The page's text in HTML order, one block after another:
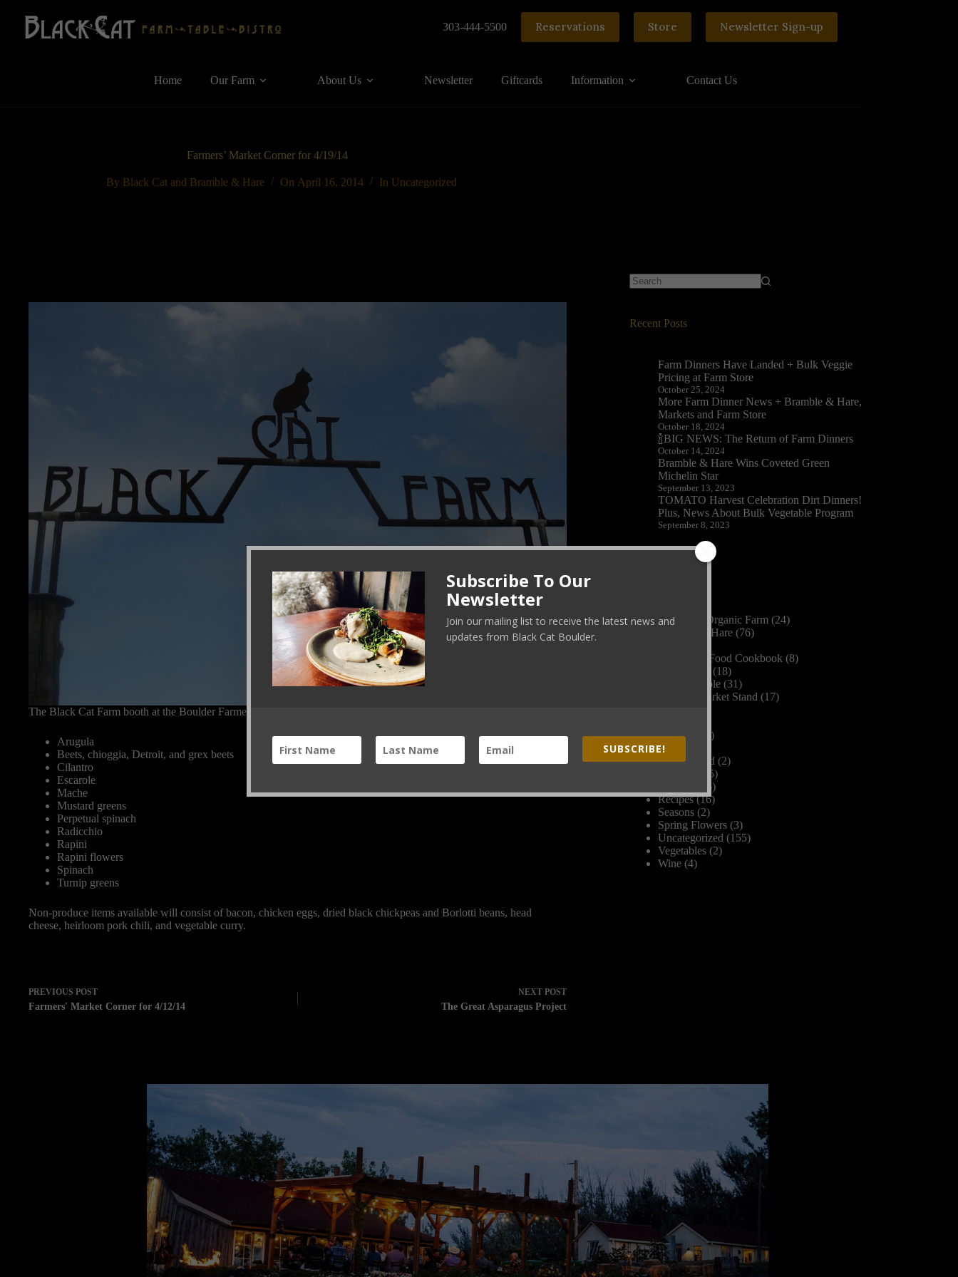
content
303-444-5500 Reservations Store Newsletter Sign-up
Home Our Farm About Us Newsletter Giftcards Information Contact Us
Farmers’ Market Corner for 4/19/14
By Black Cat and Bramble & Hare On April 16, 2014 In Uncategorized
The Black Cat Farm booth at the Boulder Farmers’ Market will include the following produce on April 19, 2014:
Arugula
Beets, chioggia, Detroit, and grex beets
Cilantro
Escarole
Mache
Mustard greens
Perpetual spinach
Radicchio
Rapini
Rapini flowers
Spinach
Turnip greens
Non-produce items available will consist of bacon, chicken eggs, dried black chickpeas and Borlotti beans, head
cheese, heirloom pork chili, and vegetable curry.
PREVIOUS POST
Farmers' Market Corner for 4/12/14
NEXT POST
The Great Asparagus Project
Recent Posts
Farm Dinners Have Landed + Bulk Veggie
Pricing at Farm Store
October 25, 2024
More Farm Dinner News + Bramble & Hare,
Markets and Farm Store
October 18, 2024
🍾BIG NEWS: The Return of Farm Dinners
October 14, 2024
Bramble & Hare Wins Coveted Green
Michelin Star
September 13, 2023
TOMATO Harvest Celebration Dirt Dinners!
Plus, News About Bulk Vegetable Program
September 8, 2023
Black Cat Organic Farm (24)
Bramble & Hare (76)
Farm Fork Food Cookbook (8)
(18)
Farm to Table (31)
Farmers Market Stand (17)
Harvest
(17)
Herbs
James Beard (2)
(5)
(26)
Recipes(16)
Seasons (2)
Spring Flowers (3)
Uncategorized (155)
Vegetables (2)
Wine (4)
Subscribe To Our
Newsletter
Join our mailing list to receive the latest news and
updates from Black Cat Boulder.
SUBSCRIBE!